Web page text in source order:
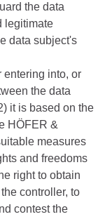
the data
legitimate
data subject's
entering into, or
the data
it is based on the
HÖFER &
measures
and freedoms
right to obtain
controller, to
contest the